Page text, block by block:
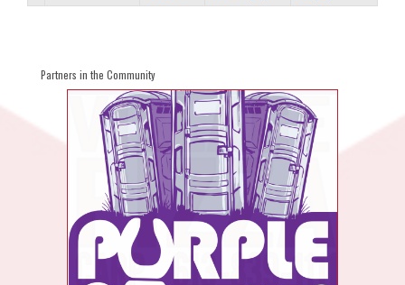
Partners in the Community